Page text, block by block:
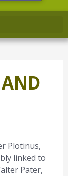
Plotinus,
linked to
Pater,